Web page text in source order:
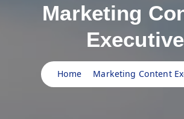
Marketing
Executive
Home Marketing Content